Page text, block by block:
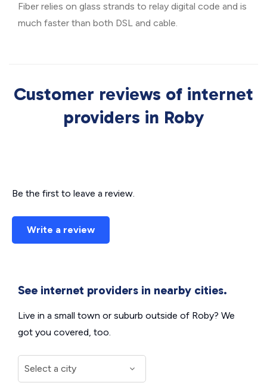
Fiber relies on glass strands to relay digital code and is
much faster than both DSL and cable.
Customer reviews of internet
providers in Roby
Be the first to leave a review.
Write a review
See internet providers in nearby cities.
Live in a small town or suburb outside of Roby? We
got you covered, too.